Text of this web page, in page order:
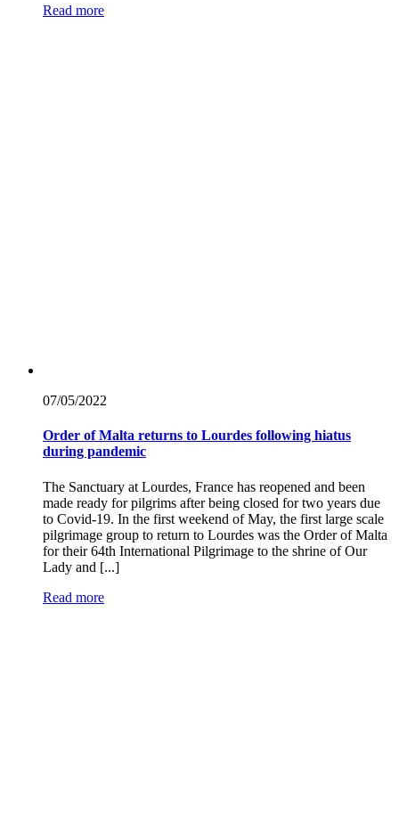
Read more
07/05/2022
Order of Malta returns to Lourdes following hiatus
during pandemic
The Sanctuary at Lourdes, France has reopened and been
made ready for pilgrims after being closed for two years due
to Covid-19. In the first weekend of May, the first large scale
pilgrimage group to return to Lourdes was the Order of Malta
for their 64th International Pilgrimage to the shrine of Our
Lady and [...]
Read more